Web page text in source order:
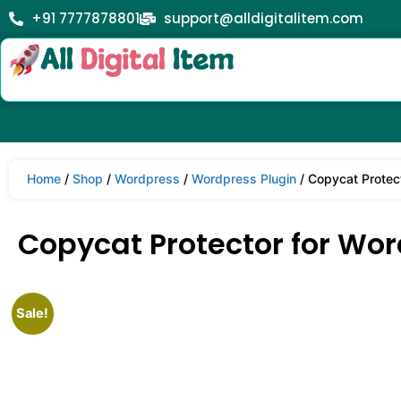
+91 7777878801 support@alldigitalitem.com
Home / Shop / Wordpress / Wordpress Plugin / Copycat
Copycat Protector for
Sale!